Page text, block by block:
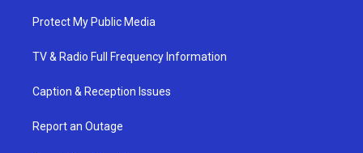
Protect My Public Media
TV & Radio Full Frequency Information
Caption & Reception Issues
Report an Outage